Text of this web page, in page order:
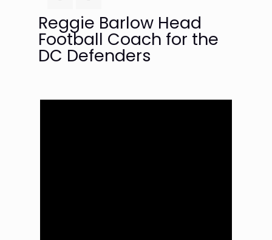
Reggie Barlow Head
Football Coach for the
DC Defenders